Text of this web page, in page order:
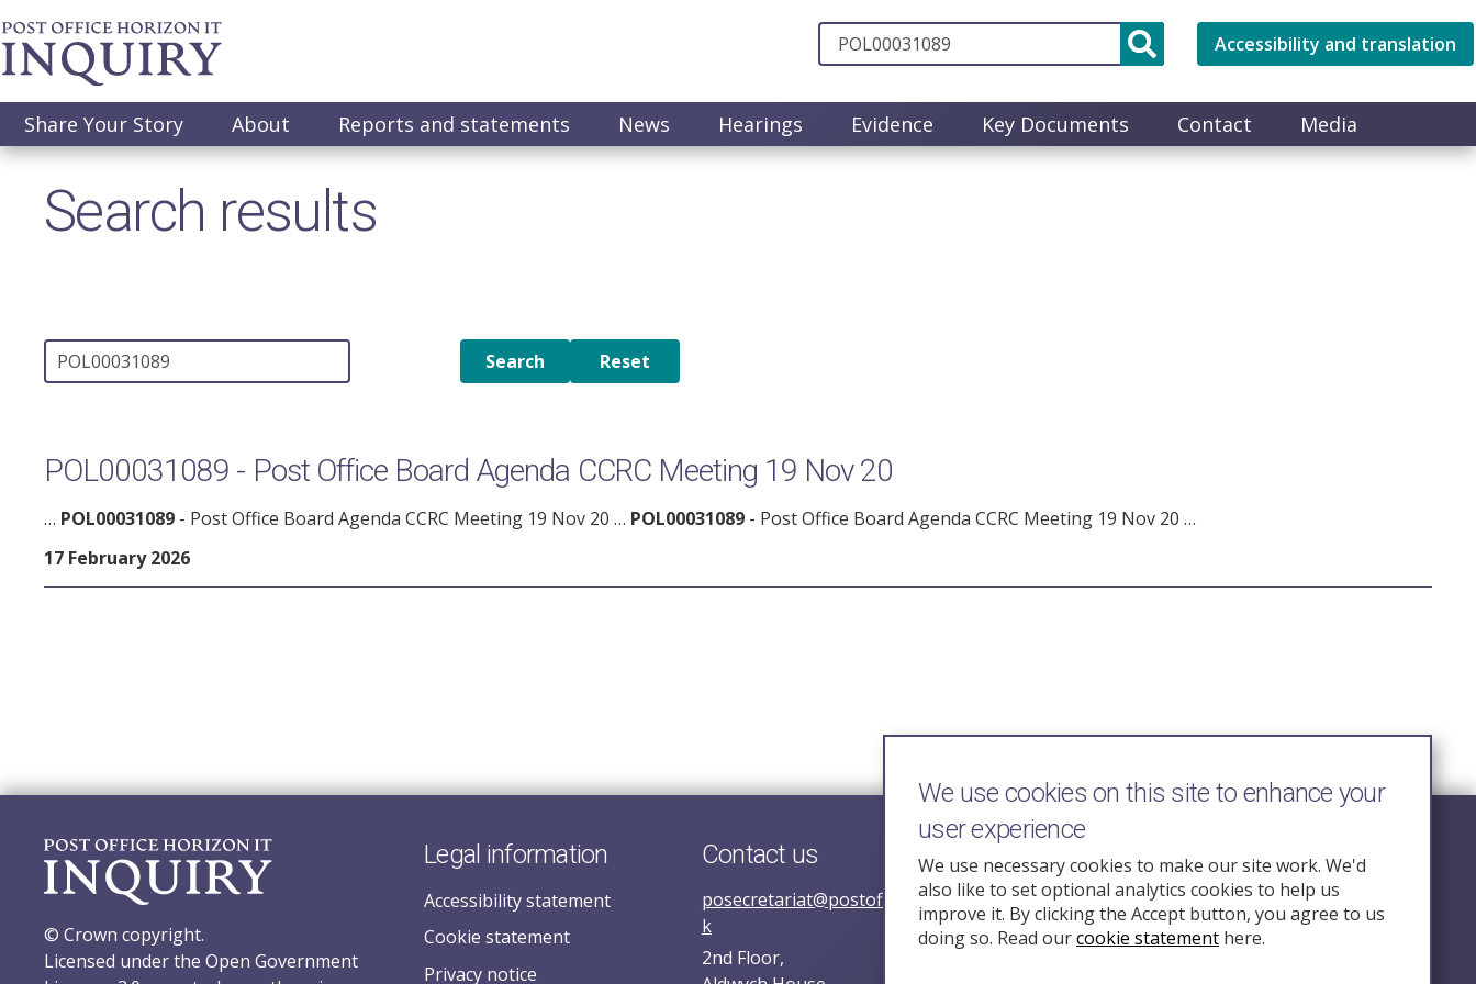
Skip
to
main
Accessibility and translation
Main
navigation
Share Your Story About Reports and statements News Hearings Evidence Key Documents Contact Media
Search results
POL00031089 - Post Office Board Agenda CCRC Meeting 19 Nov 20
… POL00031089 - Post Office Board Agenda CCRC Meeting 19 Nov 20 … POL00031089 - Post Office Board Agenda CCRC Meeting 19 Nov 20 …
17 February 2026
© Crown copyright.
Licensed under the Open Government
Legal information
Accessibility statement
Cookie statement
Privacy notice
Contact us
posecretariat@postofficehorizoninquiry.org.u
k
2nd Floor,
Follow Us
We use cookies on this site to enhance your
user experience
We use necessary cookies to make our site work. We'd
also like to set optional analytics cookies to help us
improve it. By clicking the Accept button, you agree to us
doing so. Read ourcookie statement here.